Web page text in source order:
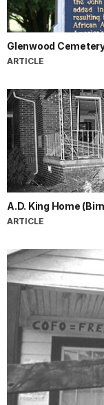
Glenwood
ARTICLE
A.D. King Home
ARTICLE